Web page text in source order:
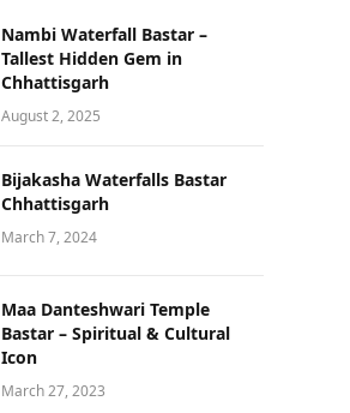
Nambi Waterfall Bastar –
Tallest Hidden Gem in
Chhattisgarh
August 2, 2025
Bijakasha Waterfalls Bastar
Chhattisgarh
March 7, 2024
Maa Danteshwari Temple
Bastar – Spiritual & Cultural
Icon
March 27, 2023